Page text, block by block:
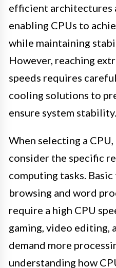
efficient architectures
enabling CPUs to
while maintaining
However, reaching
speeds requires
cooling solutions to
ensure system stability.
When selecting a
consider the specific
computing tasks.
browsing and word
require a high CPU
gaming, video editing,
demand more
understanding how